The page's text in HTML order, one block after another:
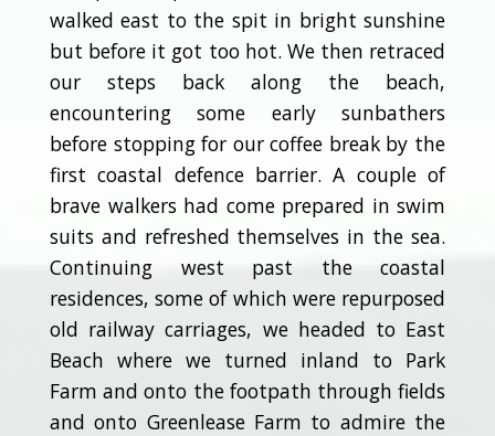
walked east to the spit in bright sunshine
but before it got too hot. We then retraced
our steps back along the beach,
encountering some early sunbathers
before stopping for our coffee break by the
first coastal defence barrier. A couple of
brave walkers had come prepared in swim
suits and refreshed themselves in the sea.
Continuing west past the coastal
residences, some of which were repurposed
old railway carriages, we headed to East
Beach where we turned inland to Park
Farm and onto the footpath through fields
and onto Greenlease Farm to admire the